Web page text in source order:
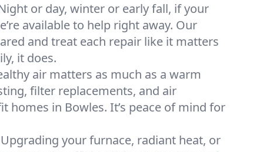
or day, winter or early fall, if your
available to help right away. Our
and treat each repair like it matters
it does.
air matters as much as a warm
filter replacements, and air
homes in Bowles. It’s peace of mind for
Upgrading your furnace, radiant heat, or